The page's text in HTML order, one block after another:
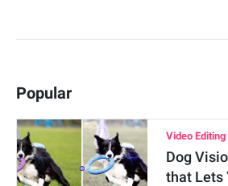
Popular
Video Editing
Dog
that Lets